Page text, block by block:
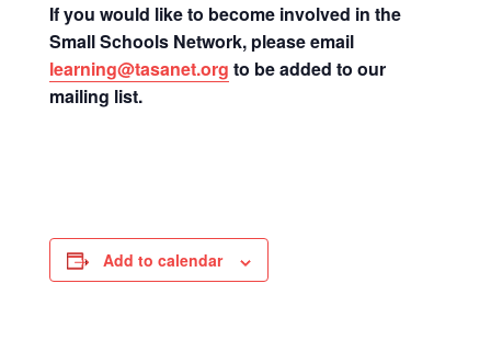
If you would like to become involved in the
Small Schools Network, please email
learning@tasanet.org to be added to our
mailing list.
Add to calendar